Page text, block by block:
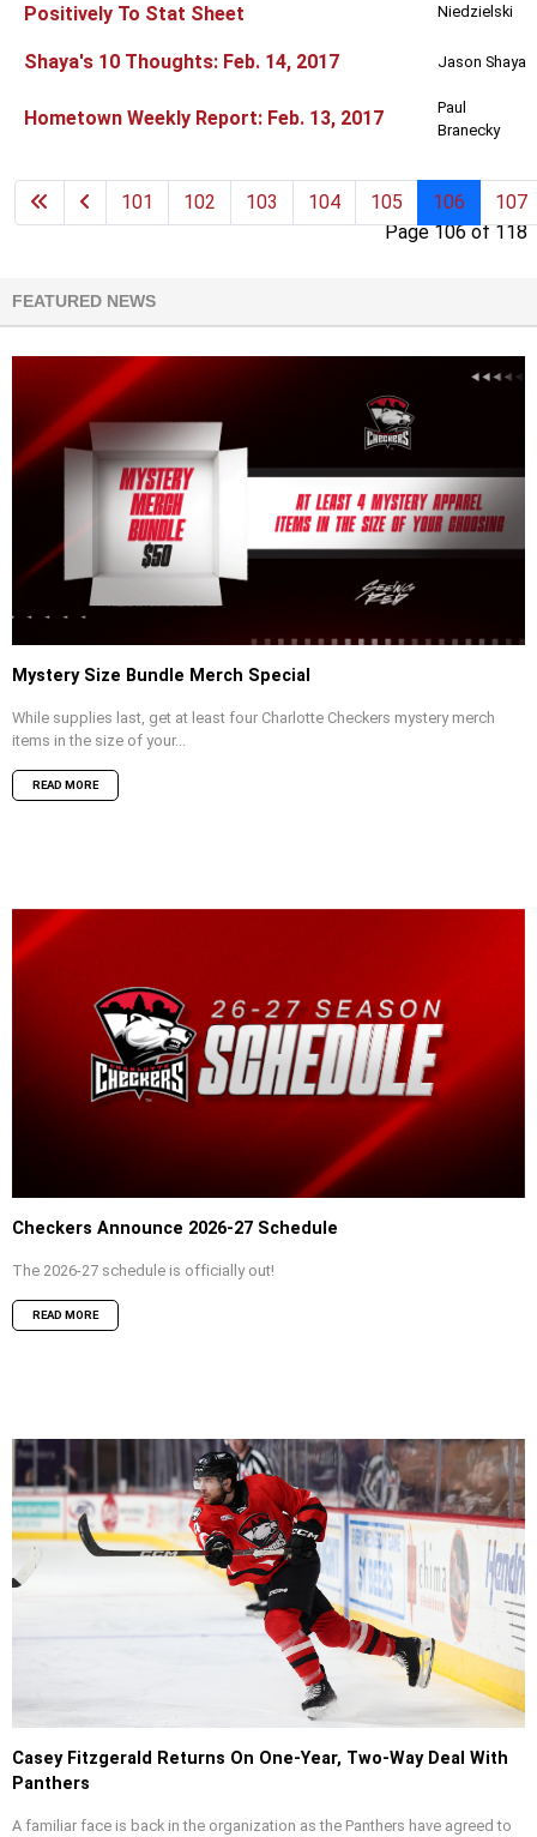
Positively To Stat Sheet
Niedzielski
Shaya's 10 Thoughts: Feb. 14, 2017 Jason Shaya
Hometown Weekly Report: Feb. 13, 2017
Paul
Branecky
Page 106 of 118
101 102 103 104 105 106 107
FEATURED NEWS
Mystery Size Bundle Merch Special
While supplies last, get at least four Charlotte Checkers mystery merch
items in the size of your...
READ MORE
Checkers Announce 2026-27 Schedule
The 2026-27 schedule is officially out!
READ MORE
Casey Fitzgerald Returns On One-Year, Two-Way Deal With
Panthers
A familiar face is back in the organization as the Panthers have agreed to